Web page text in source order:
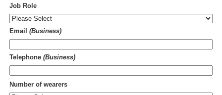
Job Role
Email (Business)
Telephone (Business)
Number of wearers